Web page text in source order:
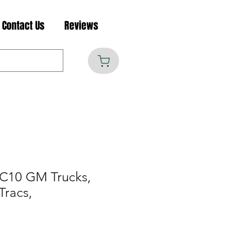
Contact Us Reviews
GM Trucks,